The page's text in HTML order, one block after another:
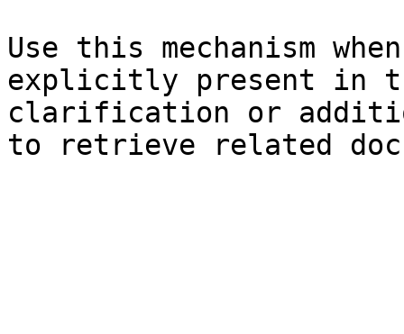
Use this mechanism
explicitly present in
clarification or